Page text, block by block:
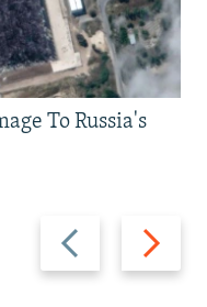
Previous
slide
Next
slide
To Russia's